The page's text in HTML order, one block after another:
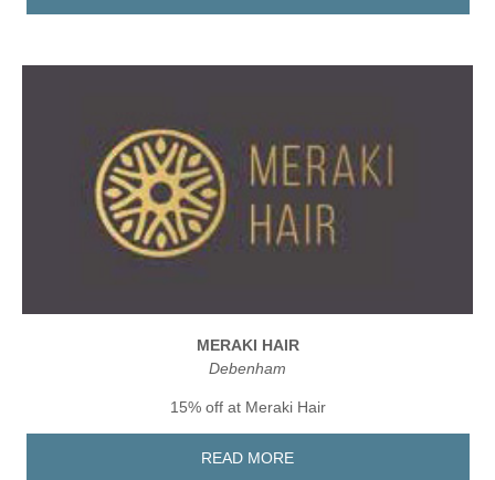
MERAKI HAIR
Debenham
15% off at Meraki Hair
READ MORE